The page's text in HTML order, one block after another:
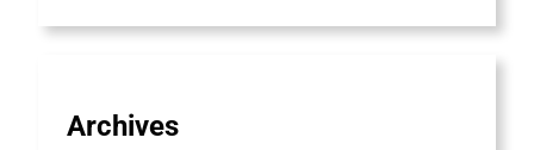
Archives